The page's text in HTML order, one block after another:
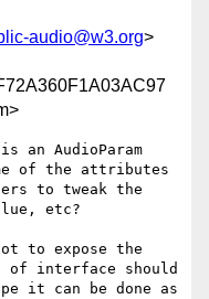
audio@w3.org>
an AudioParam
of the attributes
to tweak the
etc?
to expose the
interface should
it can be done as